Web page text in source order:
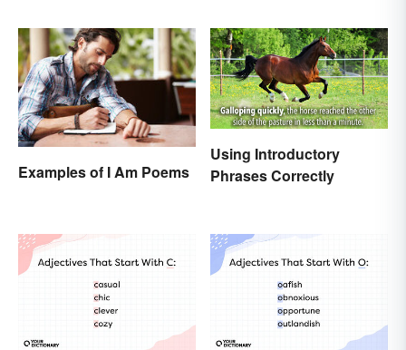
Examples of I Am Poems
Using Introductory
Phrases Correctly